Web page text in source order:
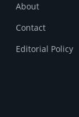
About
Contact
Editorial Policy